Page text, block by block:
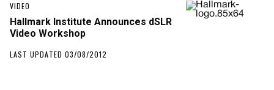
VIDEO
Hallmark Institute Announces dSLR
Video Workshop
LAST UPDATED 03/08/2012